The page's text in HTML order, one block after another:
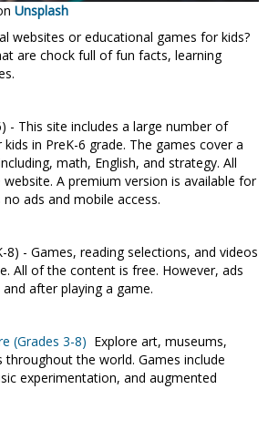
Unsplash
websites or educational games for kids?
are chock full of fun facts, learning
- This site includes a large number of
in PreK-6 grade. The games cover a
math, English, and strategy. All
A premium version is available for
ads and mobile access.
8) - Games, reading selections, and videos
All of the content is free. However, ads
after playing a game.
(Grades 3-8) Explore art, museums,
throughout the world. Games include
experimentation, and augmented